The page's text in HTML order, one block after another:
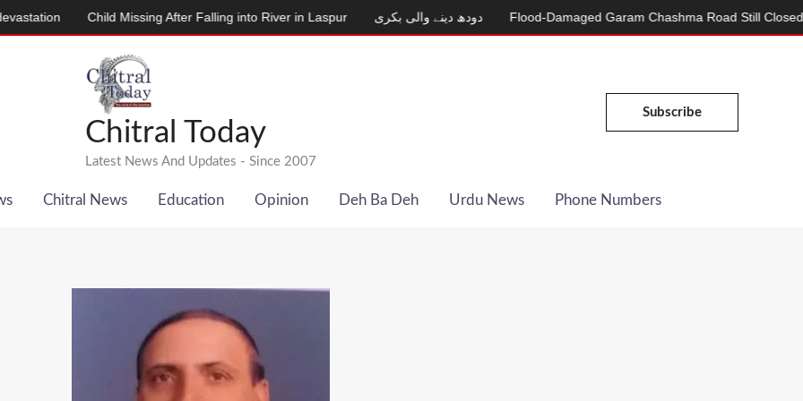
Chitral Today
Latest News And Updates - Since 2007
Subscribe
Chitral News Education Opinion Deh Ba Deh Urdu News Phone Numbers
Child Missing After Falling into River in Laspur دودھ دینے والی بکری Flood-Damaged Garam Chashma Road Still Closed